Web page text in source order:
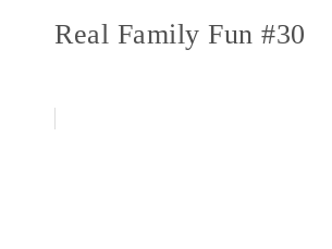
Real Family Fun #30